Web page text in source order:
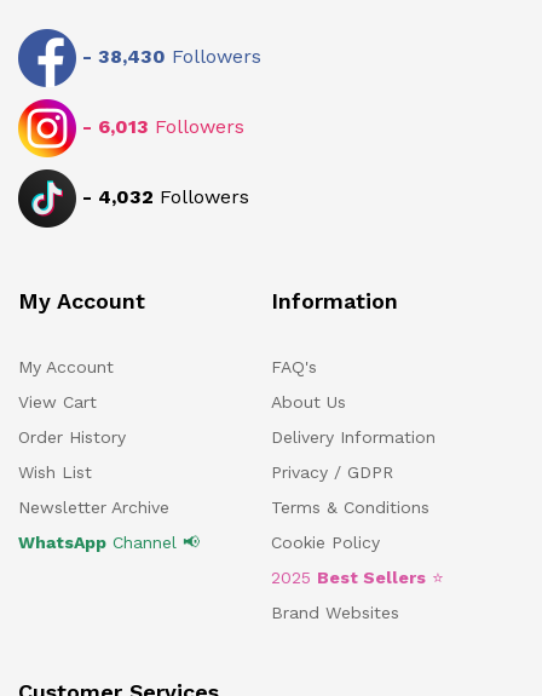
- 38,430 Followers
- 6,013 Followers
- 4,032 Followers
My Account
My Account
View Cart
Order History
Wish List
Newsletter Archive
WhatsApp Channel 📢
Information
FAQ's
About Us
Delivery Information
Privacy / GDPR
Terms & Conditions
Cookie Policy
2025 Best Sellers ⭐
Brand Websites